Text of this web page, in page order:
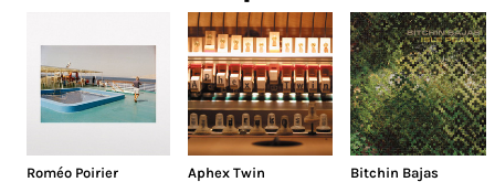
Roméo Poirier
Aphex Twin
Bitchin Bajas